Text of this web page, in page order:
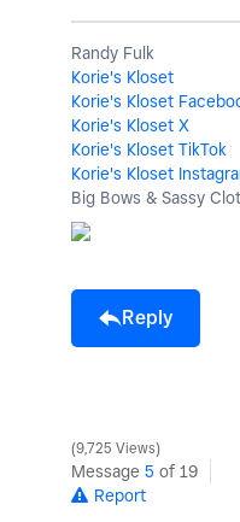
Randy Fulk
Korie's Kloset
Korie's Kloset
Korie's Kloset X
Korie's Kloset TikTok
Korie's Kloset
Big Bows & Sassy
Reply
9,725 Views
Message 5 of 19
Report